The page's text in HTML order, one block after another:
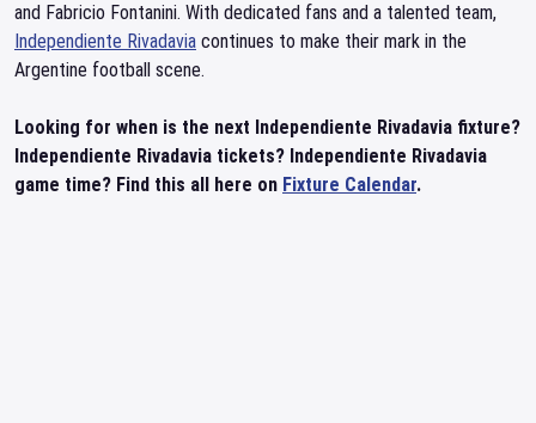
and Fabricio Fontanini. With dedicated fans and a talented team,
Independiente Rivadavia continues to make their mark in the
Argentine football scene.
Looking for when is the next Independiente Rivadavia fixture?
Independiente Rivadavia tickets? Independiente Rivadavia
game time? Find this all here on Fixture Calendar.